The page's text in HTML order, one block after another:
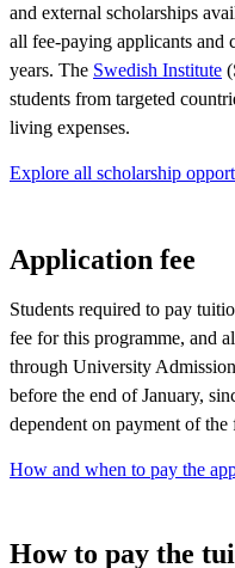
and external scholarships
all fee-paying applicants and
years. The Swedish Institute
students from targeted
living expenses.
Explore all scholarship
Application fee
Students required to pay
fee for this programme, and
through University
before the end of January,
dependent on payment of the
How and when to pay the
How to pay the